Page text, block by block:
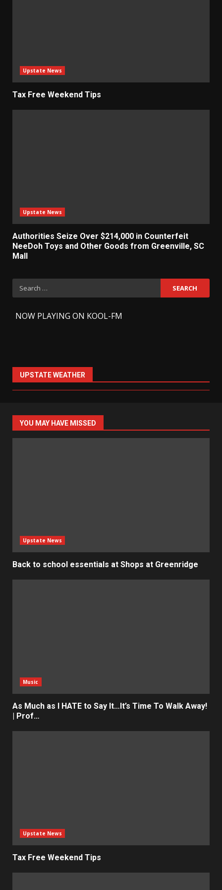
Upstate News
Tax Free Weekend Tips
Upstate News
Authorities Seize Over $214,000 in Counterfeit
NeeDoh Toys and Other Goods from Greenville, SC
Mall
Search
for:
NOW PLAYING ON KOOL-FM
UPSTATE WEATHER
YOU MAY HAVE MISSED
Upstate News
Back to school essentials at Shops at Greenridge
Music
As Much as I HATE to Say It…It’s Time To Walk Away!
| Prof…
Upstate News
Tax Free Weekend Tips